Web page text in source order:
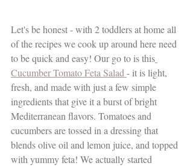
Let's be honest - with 2 toddlers at home all
of the recipes we cook up around here need
to be quick and easy! Our go to is this
Cucumber Tomato Feta Salad - it is light,
fresh, and made with just a few simple
ingredients that give it a burst of bright
Mediterranean flavors. Tomatoes and
cucumbers are tossed in a dressing that
blends olive oil and lemon juice, and topped
with yummy feta! We actually started